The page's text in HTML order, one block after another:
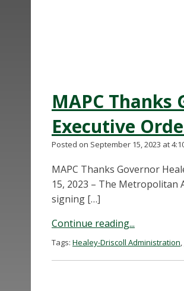
MAPC Thanks
Executive
Posted on September 15, 2023 at
MAPC Thanks Governor
15, 2023 – The Metropolitan
signing […]
Continue reading...
Tags: Healey-Driscoll Administration,